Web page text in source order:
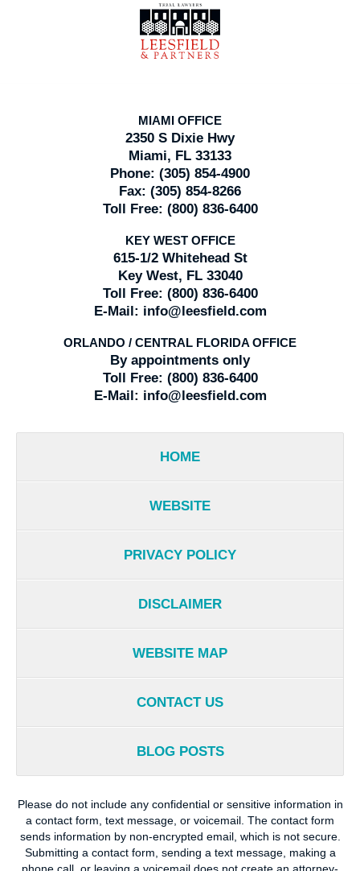
Information
MIAMI OFFICE
2350 S Dixie Hwy
Miami, FL 33133
Phone: (305) 854-4900
Fax: (305) 854-8266
Toll Free: (800) 836-6400
KEY WEST OFFICE
615-1/2 Whitehead St
Key West, FL 33040
Toll Free: (800) 836-6400
E-Mail: info@leesfield.com
ORLANDO / CENTRAL FLORIDA OFFICE
By appointments only
Toll Free: (800) 836-6400
E-Mail: info@leesfield.com
HOME
WEBSITE
PRIVACY POLICY
DISCLAIMER
WEBSITE MAP
CONTACT US
BLOG POSTS
Please do not include any confidential or sensitive information in
a contact form, text message, or voicemail. The contact form
sends information by non-encrypted email, which is not secure.
Submitting a contact form, sending a text message, making a